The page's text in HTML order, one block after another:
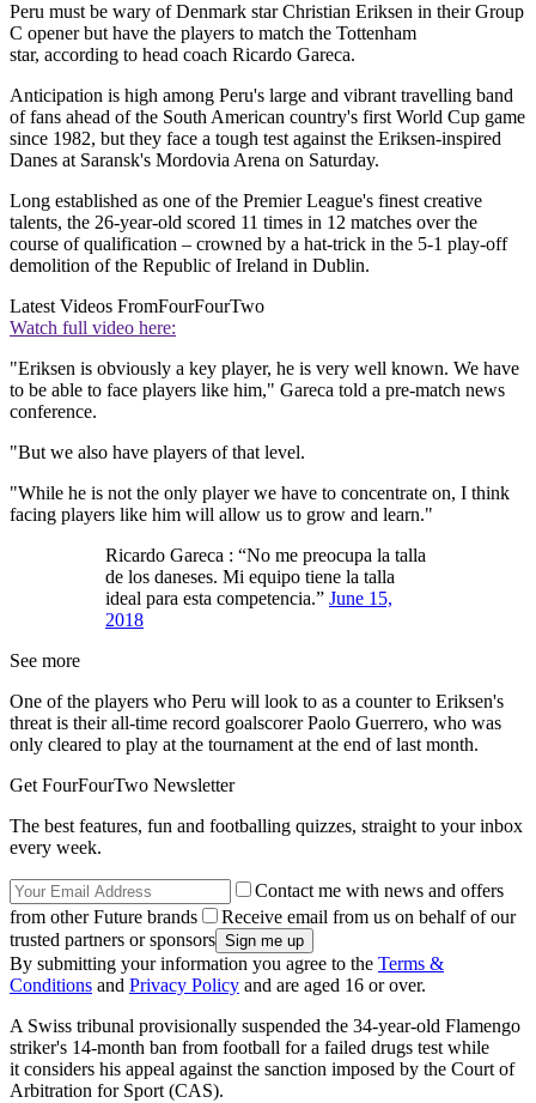
Peru must be wary of Denmark star Christian Eriksen in their Group
C opener but have the players to match the Tottenham
star, according to head coach Ricardo Gareca.
Anticipation is high among Peru's large and vibrant travelling band
of fans ahead of the South American country's first World Cup game
since 1982, but they face a tough test against the Eriksen-inspired
Danes at Saransk's Mordovia Arena on Saturday.
Long established as one of the Premier League's finest creative
talents, the 26-year-old scored 11 times in 12 matches over the
course of qualification – crowned by a hat-trick in the 5-1 play-off
demolition of the Republic of Ireland in Dublin.
Latest Videos FromFourFourTwo
Watch full video here:
"Eriksen is obviously a key player, he is very well known. We have
to be able to face players like him," Gareca told a pre-match news
conference.
"But we also have players of that level.
"While he is not the only player we have to concentrate on, I think
facing players like him will allow us to grow and learn."
Ricardo Gareca : “No me preocupa la talla
de los daneses. Mi equipo tiene la talla
ideal para esta competencia.” June 15,
2018
See more
One of the players who Peru will look to as a counter to Eriksen's
threat is their all-time record goalscorer Paolo Guerrero, who was
only cleared to play at the tournament at the end of last month.
Get FourFourTwo Newsletter
The best features, fun and footballing quizzes, straight to your inbox
every week.
Contact me with news and offers
from other Future brands
Receive email from us on behalf of our
trusted partners or sponsors
By submitting your information you agree to the Terms &
Conditions and Privacy Policy and are aged 16 or over.
A Swiss tribunal provisionally suspended the 34-year-old Flamengo
striker's 14-month ban from football for a failed drugs test while
it considers his appeal against the sanction imposed by the Court of
Arbitration for Sport (CAS).